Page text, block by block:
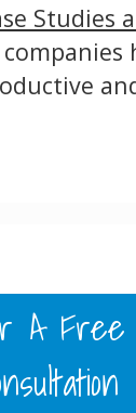
Studies
A Free